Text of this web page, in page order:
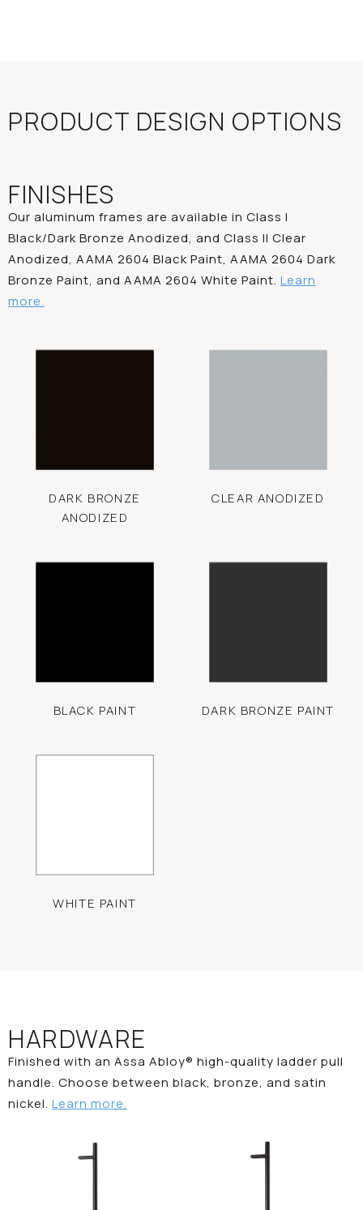
PRODUCT DESIGN OPTIONS
FINISHES
Our aluminum frames are available in Class I
Black/Dark Bronze Anodized, and Class II Clear
Anodized, AAMA 2604 Black Paint, AAMA 2604 Dark
Bronze Paint, and AAMA 2604 White Paint. Learn
more.
DARK BRONZE
ANODIZED
CLEAR ANODIZED
BLACK PAINT DARK BRONZE PAINT
WHITE PAINT
HARDWARE
Finished with an Assa Abloy® high-quality ladder pull
handle. Choose between black, bronze, and satin
nickel. Learn more.